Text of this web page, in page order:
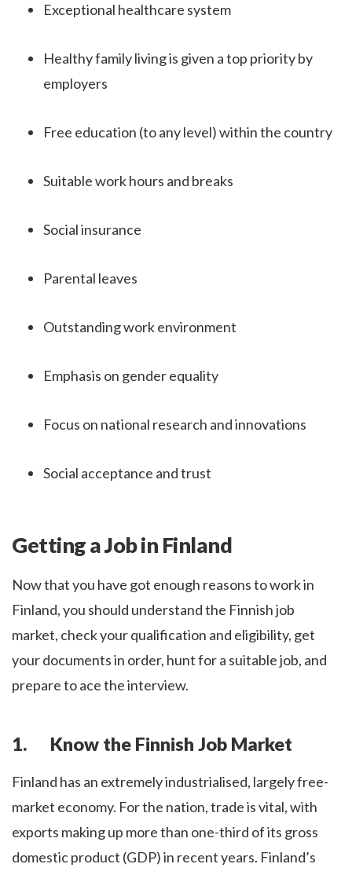
Exceptional healthcare system
Healthy family living is given a top priority by
employers
Free education (to any level) within the country
Suitable work hours and breaks
Social insurance
Parental leaves
Outstanding work environment
Emphasis on gender equality
Focus on national research and innovations
Social acceptance and trust
Getting a Job in Finland
Now that you have got enough reasons to work in
Finland, you should understand the Finnish job
market, check your qualification and eligibility, get
your documents in order, hunt for a suitable job, and
prepare to ace the interview.
1. Know the Finnish Job Market
Finland has an extremely industrialised, largely free-
market economy. For the nation, trade is vital, with
exports making up more than one-third of its gross
domestic product (GDP) in recent years. Finland’s